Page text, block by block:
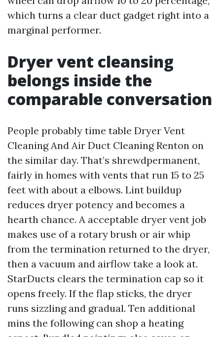
which turns a clear duct gadget right into a
marginal performer.
Dryer vent cleansing
belongs inside the
comparable conversation
People probably time table Dryer Vent
Cleaning And Air Duct Cleaning Renton on
the similar day. That’s shrewdpermanent,
fairly in homes with vents that run 15 to 25
feet with about a elbows. Lint buildup
reduces dryer potency and becomes a
hearth chance. A acceptable dryer vent job
makes use of a rotary brush or air whip
from the termination returned to the dryer,
then a vacuum and airflow take a look at.
StarDucts clears the termination cap so it
opens freely. If the flap sticks, the dryer
runs sizzling and gradual. Ten additional
mins the following can shop a heating